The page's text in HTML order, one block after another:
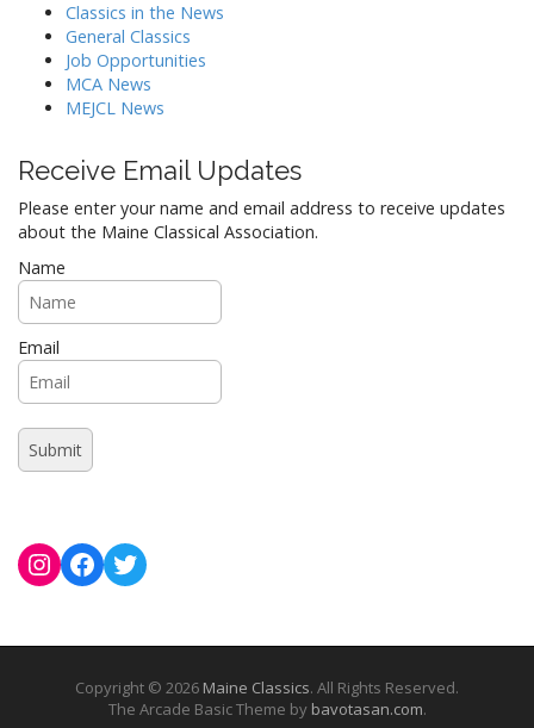
Classics in the News
General Classics
Job Opportunities
MCA News
MEJCL News
Receive Email Updates
Please enter your name and email address to receive updates
about the Maine Classical Association.
Name
Email
Instagram
Facebook
Twitter
Copyright © 2026 Maine Classics. All Rights Reserved.
The Arcade Basic Theme by bavotasan.com.